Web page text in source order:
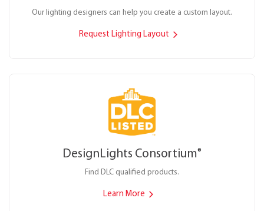
Our lighting designers can help you create a custom layout.
Request Lighting Layout
DesignLights Consortium®
Find DLC qualified products.
Learn More